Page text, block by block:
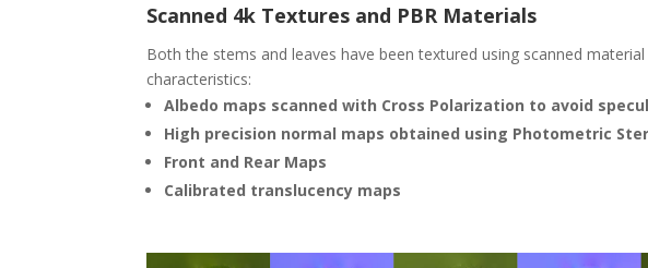
Scanned 4k Textures and PBR Materials
Both the stems and leaves have been textured using scanned
characteristics:
Albedo maps scanned with Cross Polarization to avoid
High precision normal maps obtained using Photometric
Front and Rear Maps
Calibrated translucency maps